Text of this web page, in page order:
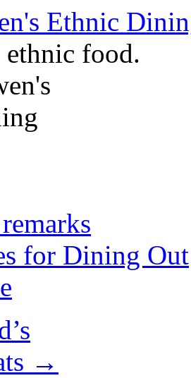
Ethnic
food.
for Dining Out
→